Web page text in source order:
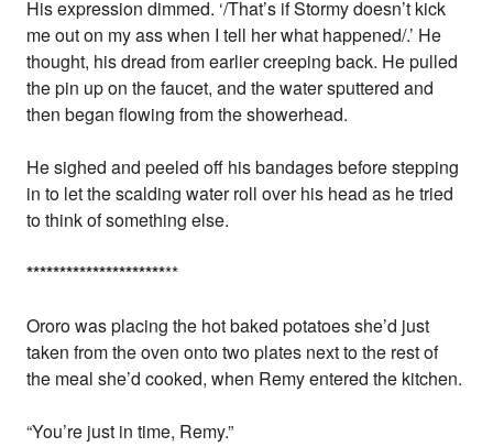
His expression dimmed. ‘/That’s if Stormy doesn’t kick
me out on my ass when I tell her what happened/.’ He
thought, his dread from earlier creeping back. He pulled
the pin up on the faucet, and the water sputtered and
then began flowing from the showerhead.
He sighed and peeled off his bandages before stepping
in to let the scalding water roll over his head as he tried
to think of something else.
***********************
Ororo was placing the hot baked potatoes she’d just
taken from the oven onto two plates next to the rest of
the meal she’d cooked, when Remy entered the kitchen.
“You’re just in time, Remy.”